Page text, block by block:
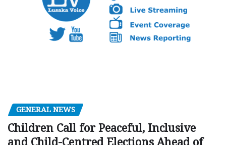
GENERAL NEWS
Children Call for Peaceful, Inclusive
and Child-Centred Elections Ahead of